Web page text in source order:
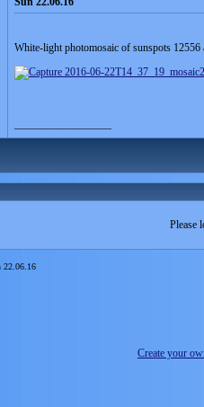
White-light photomosaic of sunspots
Please
22.06.16
Create your